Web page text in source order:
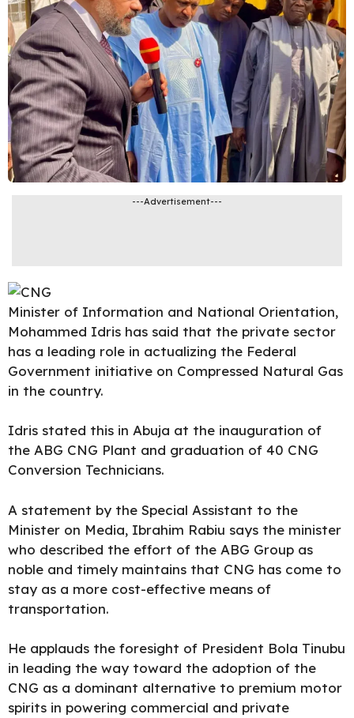
---Advertisement---
Minister of Information and National Orientation,
Mohammed Idris has said that the private sector
has a leading role in actualizing the Federal
Government initiative on Compressed Natural Gas
in the country.
Idris stated this in Abuja at the inauguration of
the ABG CNG Plant and graduation of 40 CNG
Conversion Technicians.
A statement by the Special Assistant to the
Minister on Media, Ibrahim Rabiu says the minister
who described the effort of the ABG Group as
noble and timely maintains that CNG has come to
stay as a more cost-effective means of
transportation.
He applauds the foresight of President Bola Tinubu
in leading the way toward the adoption of the
CNG as a dominant alternative to premium motor
spirits in powering commercial and private